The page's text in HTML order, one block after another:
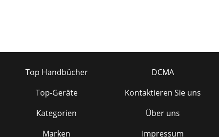
Top Handbücher
Top-Geräte
Kategorien
Marken
DCMA
Kontaktieren Sie uns
Über uns
Impressum